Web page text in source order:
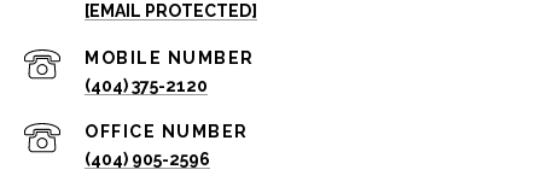
[EMAIL PROTECTED]
(404) 375-2120
(404) 905-2596